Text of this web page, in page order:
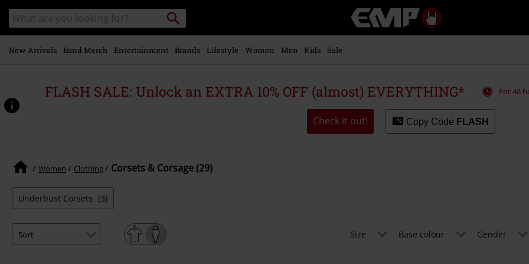
main
content
Search
catalogue
Search
Music,
Movie,
Merch
Alternative
New Arrivals Band Merch Entertainment Brands Lifestyle Women Men Kids Sale
FLASH SALE: Unlock an EXTRA 10% OFF (almost) EVERYTHING* For 48
Check it out! Copy Code FLASH
Women Clothing Corsets & Corsage (29)
Underbust Corsets (3)
Size Base colour Gender